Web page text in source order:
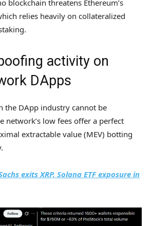
blockchain threatens Ethereum’s
relies heavily on collateralized
activity on
DApps
the DApp industry cannot be
network’s low fees offer a perfect
extractable value (MEV) botting
exits XRP, Solana ETF exposure in